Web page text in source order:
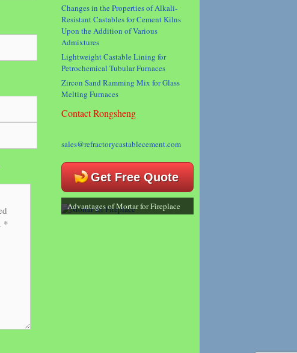
Changes in the Properties of Alkali-
Resistant Castables for Cement Kilns
Upon the Addition of Various
Admixtures
Lightweight Castable Lining for
Petrochemical Tubular Furnaces
Zircon Sand Ramming Mix for Glass
Melting Furnaces
Contact Rongsheng
sales@refractorycastablecement.com
Get Free Quote
Advantages of Mortar for Fireplace